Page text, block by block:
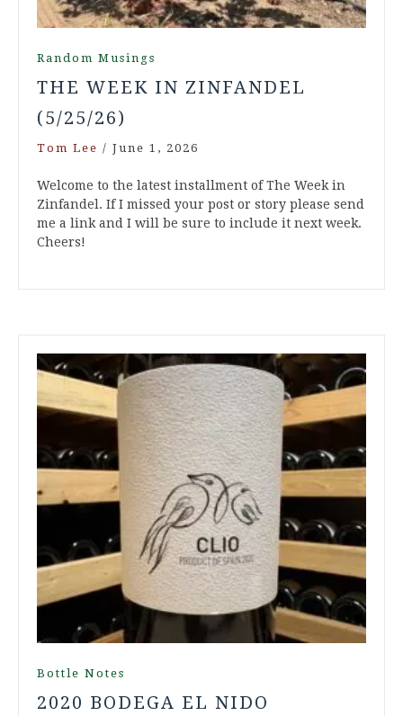
Random Musings
THE WEEK IN ZINFANDEL
(5/25/26)
Tom Lee / June 1, 2026
Welcome to the latest installment of The Week in
Zinfandel. If I missed your post or story please send
me a link and I will be sure to include it next week.
Cheers!
Bottle Notes
2020 BODEGA EL NIDO